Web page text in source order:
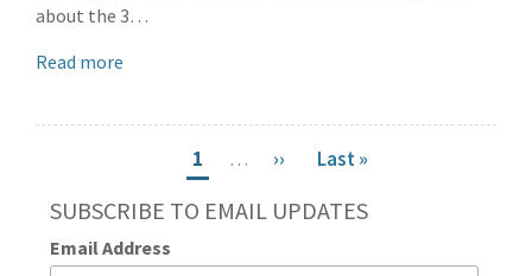
about the 3…
Read more
Current
1 …
Next
››
Last
Last »
SUBSCRIBE TO EMAIL UPDATES
Email Address